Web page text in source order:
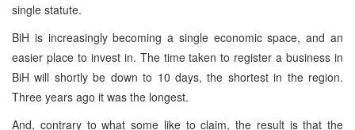
single statute.
BiH is increasingly becoming a single economic space, and an
easier place to invest in. The time taken to register a business in
BiH will shortly be down to 10 days, the shortest in the region.
Three years ago it was the longest.
And, contrary to what some like to claim, the result is that the